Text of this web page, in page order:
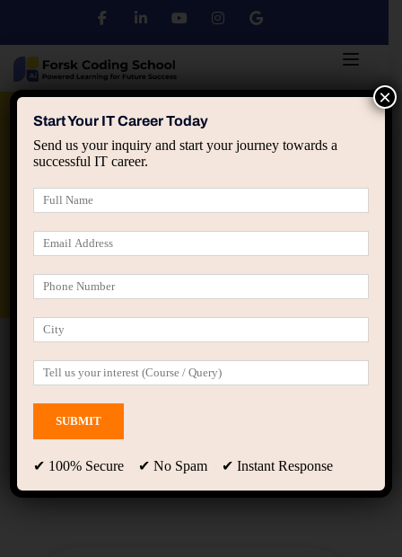
Python DSA
applied ai machine learning course
Jagatpura branch
Start Your IT Career Today
Send us your inquiry and start your journey towards a
successful IT career.
✔ 100% Secure ✔ No Spam ✔ Instant Response
×